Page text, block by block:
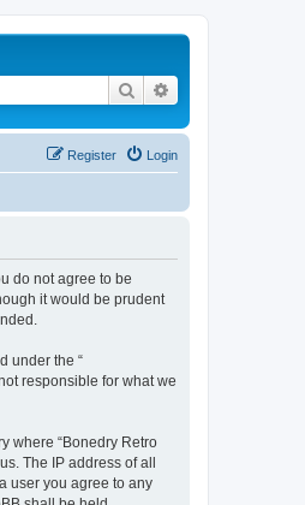
Search
Login
Register
do not agree to be
it would be prudent
under the “
responsible for what we
where “Bonedry Retro
The IP address of all
user you agree to any